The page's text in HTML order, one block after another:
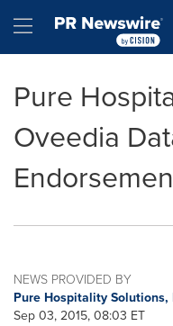
Hamburger menu
Pure
Oveedia
NEWS PROVIDED BY
Pure Hospitality Solutions,
Sep 03, 2015, 08:03 ET